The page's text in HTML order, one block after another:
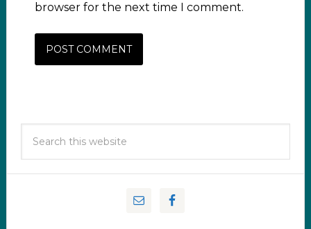
browser for the next time I comment.